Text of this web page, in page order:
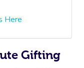
Here
Gifting